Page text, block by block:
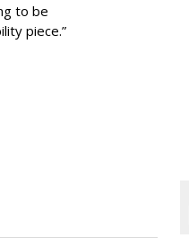
to be
piece.”